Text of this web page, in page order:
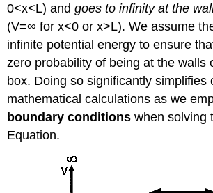
0<x<L) andgoes to infinity at the
(V=∞ for x<0 or x>L). We assume
infinite potential energy to ensure
zero probability of being at the walls
box. Doing so significantly simplifies
mathematical calculations as we
boundary conditions when solving
Equation.